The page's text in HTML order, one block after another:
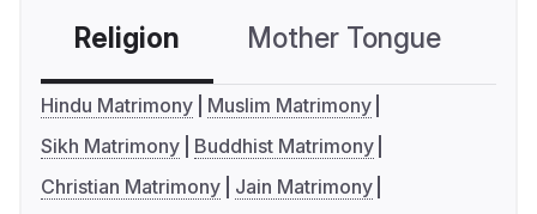
Religion Mother Tongue
Hindu Matrimony
Muslim Matrimony
Sikh Matrimony
Buddhist Matrimony
Christian Matrimony
Jain Matrimony